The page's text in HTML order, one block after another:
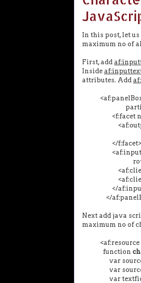
In this post, let
maximum no of
First, add
Inside
attributes. Add
<af:panelBox
<f:facet
</f:facet>
<af:inputText
rows="1"
</
</
Next add java
maximum no of
<af:resource
function
var sourceId
var source =
var textfield =